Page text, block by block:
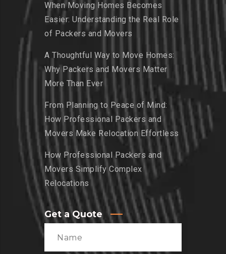
When Moving Homes Becomes
Easier: Understanding the Real Role
of Packers and Movers
A Thoughtful Way to Move Homes:
Why Packers and Movers Matter
More Than Ever
From Planning to Peace of Mind:
How Professional Packers and
Movers Make Relocation Effortless
How Professional Packers and
Movers Simplify Complex
Relocations
Get a Quote